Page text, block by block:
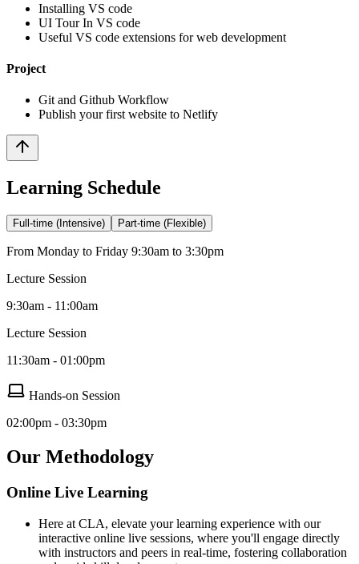
Installing VS code
UI Tour In VS code
Useful VS code extensions for web development
Project
Git and Github Workflow
Publish your first website to Netlify
Learning Schedule
Full-time (Intensive) Part-time (Flexible)
From Monday to Friday 9:30am to 3:30pm
Lecture Session
9:30am - 11:00am
Lecture Session
11:30am - 01:00pm
Hands-on Session
02:00pm - 03:30pm
Our Methodology
Online Live Learning
Here at CLA, elevate your learning experience with our
interactive online live sessions, where you'll engage directly
with instructors and peers in real-time, fostering collaboration